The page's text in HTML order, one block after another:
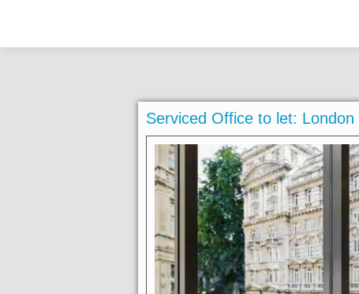
Serviced Office to let: London